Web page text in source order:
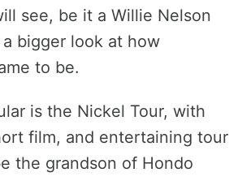
see, be it a Willie Nelson
bigger look at how
to be.
is the Nickel Tour, with
film, and entertaining tour
the grandson of Hondo